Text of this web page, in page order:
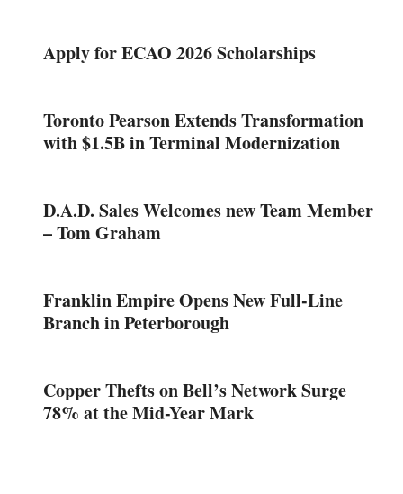
Apply for ECAO 2026 Scholarships
Toronto Pearson Extends Transformation
with $1.5B in Terminal Modernization
D.A.D. Sales Welcomes new Team Member
– Tom Graham
Franklin Empire Opens New Full-Line
Branch in Peterborough
Copper Thefts on Bell’s Network Surge
78% at the Mid-Year Mark